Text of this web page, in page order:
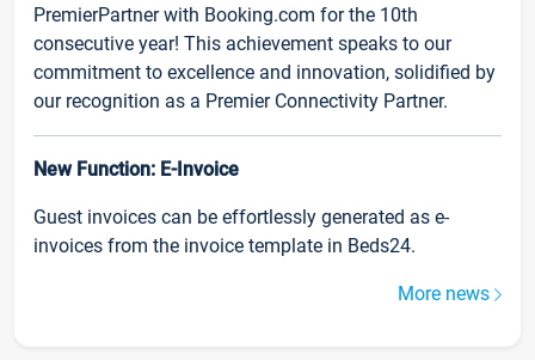
PremierPartner with Booking.com for the 10th
consecutive year! This achievement speaks to our
commitment to excellence and innovation, solidified by
our recognition as a Premier Connectivity Partner.
New Function: E-Invoice
Guest invoices can be effortlessly generated as e-
invoices from the invoice template in Beds24.
More news